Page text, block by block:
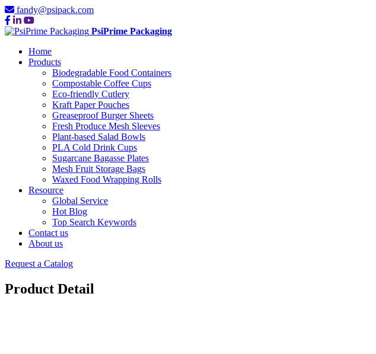
fandy@psipack.com
PsiPrime Packaging
Home
Products
Biodegradable Food Containers
Compostable Coffee Cups
Eco-friendly Cutlery
Kraft Paper Pouches
Greaseproof Burger Sheets
Fresh Produce Mesh Sleeves
Plant-based Salad Bowls
PLA Cold Drink Cups
Sugarcane Bagasse Plates
Mesh Fruit Storage Bags
Waxed Food Wrapping Rolls
Resource
Global Service
Hot Blog
Top Search Keywords
Contact us
About us
Request a Catalog
Product Detail